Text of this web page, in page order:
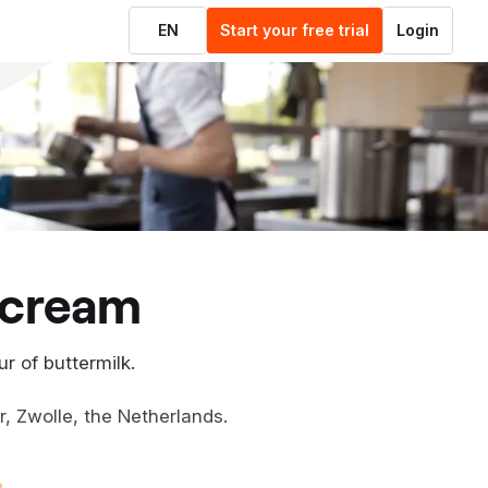
EN Start your free trial Login
of buttermilk.
Zwolle, the Netherlands.